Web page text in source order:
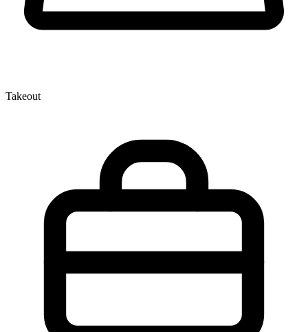
Takeout